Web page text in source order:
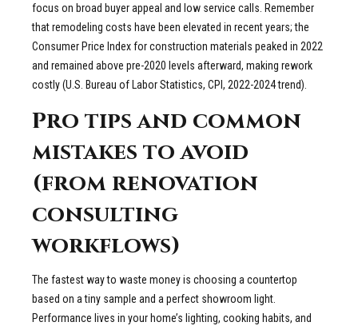
focus on broad buyer appeal and low service calls. Remember
that remodeling costs have been elevated in recent years; the
Consumer Price Index for construction materials peaked in 2022
and remained above pre-2020 levels afterward, making rework
costly (U.S. Bureau of Labor Statistics, CPI, 2022-2024 trend).
Pro tips and common
mistakes to avoid
(from renovation
consulting
workflows)
The fastest way to waste money is choosing a countertop
based on a tiny sample and a perfect showroom light.
Performance lives in your home’s lighting, cooking habits, and